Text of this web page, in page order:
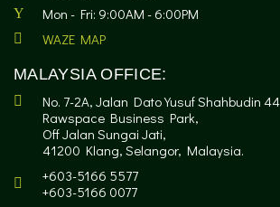
Mon - Fri: 9:00AM - 6:00PM
WAZE MAP
MALAYSIA OFFICE:
No. 7-2A, Jalan Dato Yusuf Shahbudin
Rawspace Business Park,
Off Jalan Sungai Jati,
41200 Klang, Selangor, Malaysia.
+603-5166 5577
+603-5166 0077